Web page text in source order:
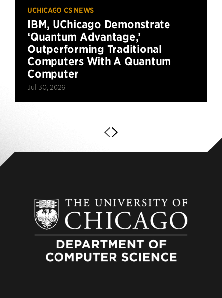
UCHICAGO CS NEWS
IBM, UChicago Demonstrate
‘Quantum Advantage,’
Outperforming Traditional
Computers With A Quantum
Computer
Jul 30, 2026